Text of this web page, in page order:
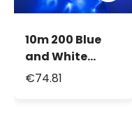
10m 200 Blue
and White
Maxiled
€74.81